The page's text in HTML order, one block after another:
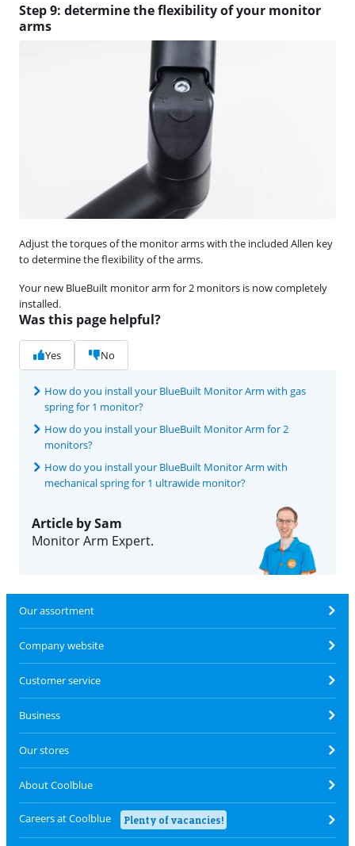
Step 9: determine the flexibility of your monitor
arms
Adjust the torques of the monitor arms with the included Allen key
to determine the flexibility of the arms.
Your new BlueBuilt monitor arm for 2 monitors is now completely
installed.
Was this page helpful?
Yes No
How do you install your BlueBuilt Monitor Arm with gas
spring for 1 monitor?
How do you install your BlueBuilt Monitor Arm for 2
monitors?
How do you install your BlueBuilt Monitor Arm with
mechanical spring for 1 ultrawide monitor?
Article by Sam
Monitor Arm Expert.
Our assortment
Company website
Customer service
Business
Our stores
About Coolblue
Careers at Coolblue Plenty of vacancies!